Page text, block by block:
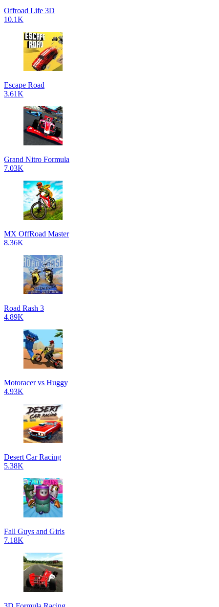
Offroad Life 3D
10.1K
Escape Road
3.61K
Grand Nitro Formula
7.03K
MX OffRoad Master
8.36K
Road Rash 3
4.89K
Motoracer vs Huggy
4.93K
Desert Car Racing
5.38K
Fall Guys and Girls
7.18K